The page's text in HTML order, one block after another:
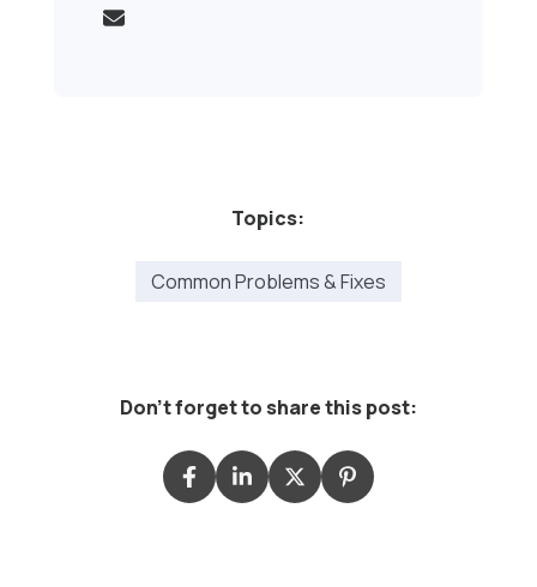
Topics:
Common Problems & Fixes
Don't forget to share this post: